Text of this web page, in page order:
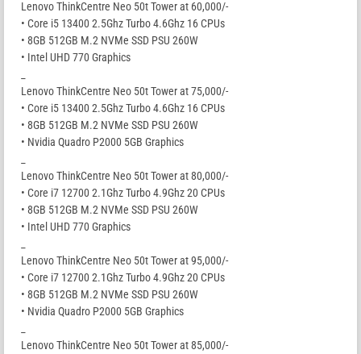
Lenovo ThinkCentre Neo 50t Tower at 60,000/-
• Core i5 13400 2.5Ghz Turbo 4.6Ghz 16 CPUs
• 8GB 512GB M.2 NVMe SSD PSU 260W
• Intel UHD 770 Graphics
Lenovo ThinkCentre Neo 50t Tower at 75,000/-
• Core i5 13400 2.5Ghz Turbo 4.6Ghz 16 CPUs
• 8GB 512GB M.2 NVMe SSD PSU 260W
• Nvidia Quadro P2000 5GB Graphics
Lenovo ThinkCentre Neo 50t Tower at 80,000/-
• Core i7 12700 2.1Ghz Turbo 4.9Ghz 20 CPUs
• 8GB 512GB M.2 NVMe SSD PSU 260W
• Intel UHD 770 Graphics
Lenovo ThinkCentre Neo 50t Tower at 95,000/-
• Core i7 12700 2.1Ghz Turbo 4.9Ghz 20 CPUs
• 8GB 512GB M.2 NVMe SSD PSU 260W
• Nvidia Quadro P2000 5GB Graphics
Lenovo ThinkCentre Neo 50t Tower at 85,000/-